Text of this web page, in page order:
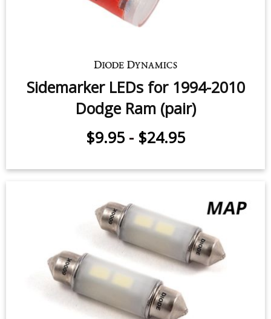
Cargo Light LEDs for 2000-2010
Dodge Ram (pair)
$59.95-$119.95